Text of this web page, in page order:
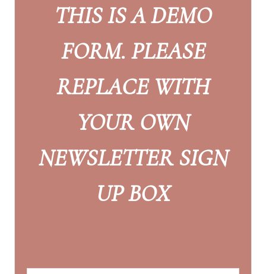
THIS IS A DEMO
FORM. PLEASE
REPLACE WITH
YOUR OWN
NEWSLETTER SIGN
UP BOX